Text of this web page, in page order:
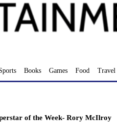
Books Games Food Travel
of the Week- Rory McIlroy